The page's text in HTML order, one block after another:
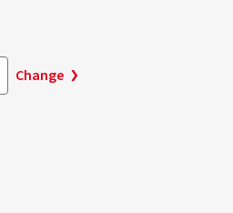
Change